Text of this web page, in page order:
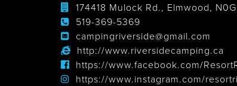
174418 Mulock Rd., Elmwood, N0G
519-369-5369
campingriverside@gmail.com
http://www.riversidecamping.ca
https://www.facebook.com/
https://www.instagram.com/